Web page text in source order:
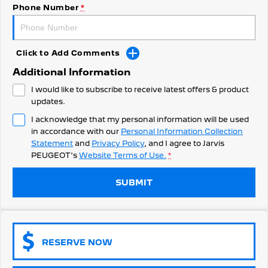
308 Hatch Hybrid
HYBRID
Hybrids
308 Hatch Hybrid
HYBRID
2008 Hybrid SUV
5008 Hybrid SUV
HYBRID
Electric
E-Expert Van New E-Partner Van
SUV
2008 Hybrid SUV 3008 Hybrid SUV
Community Support
Latest News
Phone Number *
Click to Add Comments
Additional Information
I would like to subscribe to receive latest offers & product
updates.
I acknowledge that my personal information will be used
in accordance with our Personal Information Collection
Statement and Privacy Policy, and I agree to Jarvis
PEUGEOT's Website Terms of Use. *
SUBMIT
RESERVE NOW